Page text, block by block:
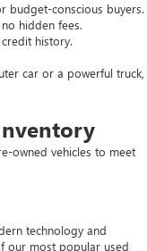
conscious buyers.
hidden fees.
history.
car or a powerful truck,
owned vehicles to meet
technology and
our most popular used